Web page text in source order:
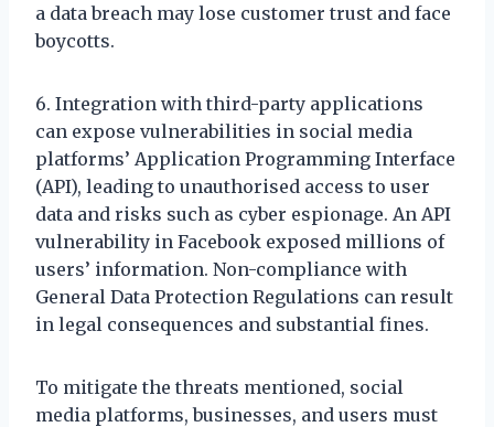
a data breach may lose customer trust and face
boycotts.
6. Integration with third-party applications
can expose vulnerabilities in social media
platforms’ Application Programming Interface
(API), leading to unauthorised access to user
data and risks such as cyber espionage. An API
vulnerability in Facebook exposed millions of
users’ information. Non-compliance with
General Data Protection Regulations can result
in legal consequences and substantial fines.
To mitigate the threats mentioned, social
media platforms, businesses, and users must